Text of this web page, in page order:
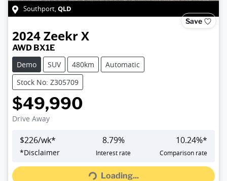
Southport,QLD
Save
2024ZeekrX
AWD BX1E
Demo
SUV 480km
Automatic
Stock No: Z305709
$49,990
Drive Away
$226/wk*
*Disclaimer
8.79%
Interest rate
10.24%*
Comparison rate
Loading...Loading...